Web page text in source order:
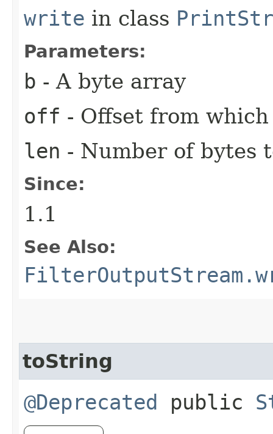
write in class
Parameters:
b - A byte array
off - Offset from
len - Number of bytes
Since:
1.1
See Also:
toString
@Deprecated public